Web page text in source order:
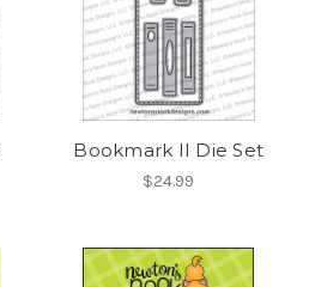
Bookmark II Die Set
$24.99